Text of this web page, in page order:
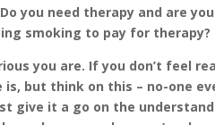
you need therapy and are you
smoking to pay for therapy?
you are. If you don’t feel
is, but think on this – no-one
give it a go on the